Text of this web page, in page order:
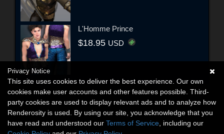
L'Homme Prince
$18.95 USD
Privacy Notice
This site uses cookies to deliver the best experience. Our own
cookies make user accounts and other features possible. Third-
party cookies are used to display relevant ads and to analyze how
Renderosity is used. By using our site, you acknowledge that you
have read and understood our Terms of Service , including our